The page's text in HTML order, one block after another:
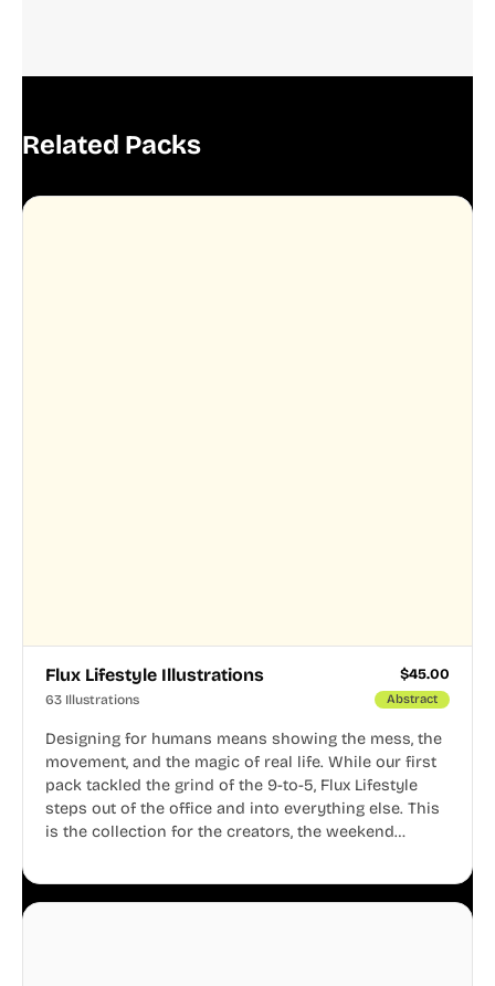
Related Packs
Flux Lifestyle Illustrations $45.00
63 Illustrations Abstract
Designing for humans means showing the mess, the
movement, and the magic of real life. While our first
pack tackled the grind of the 9-to-5, Flux Lifestyle
steps out of the office and into everything else. This
is the collection for the creators, the weekend
business.